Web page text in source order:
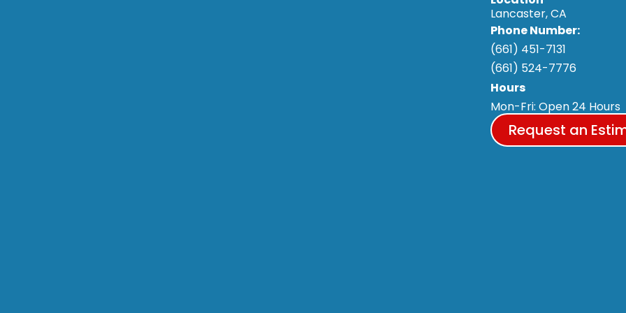
Lancaster, CA
Phone Number:
(661) 451-7131
(661) 524-7776
Hours
Mon-Fri: Open 24 Hours
Request an